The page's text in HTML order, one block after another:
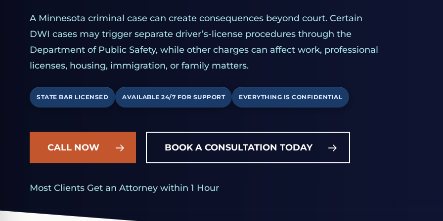
A Minnesota criminal case can create consequences beyond court. Certain
DWI cases may trigger separate driver’s-license procedures through the
Department of Public Safety, while other charges can affect work, professional
licenses, housing, immigration, or family matters.
STATE BAR LICENSED AVAILABLE 24/7 FOR SUPPORT EVERYTHING IS CONFIDENTIAL
CALL NOW BOOK A CONSULTATION TODAY
Most Clients Get an Attorney within 1 Hour